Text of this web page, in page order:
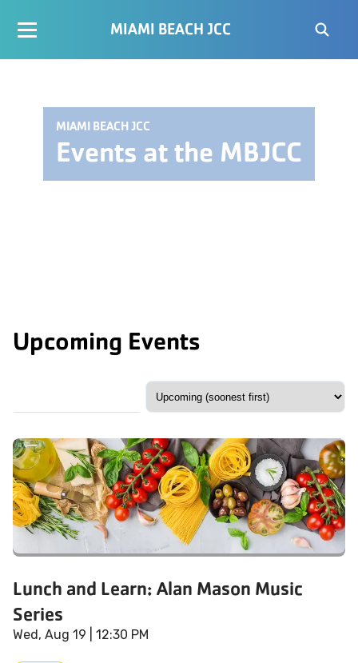
MIAMI BEACH JCC
MIAMI BEACH JCC
Events at the MBJCC
Upcoming Events
Lunch and Learn: Alan Mason Music
Series
Wed, Aug 19 | 12:30 PM